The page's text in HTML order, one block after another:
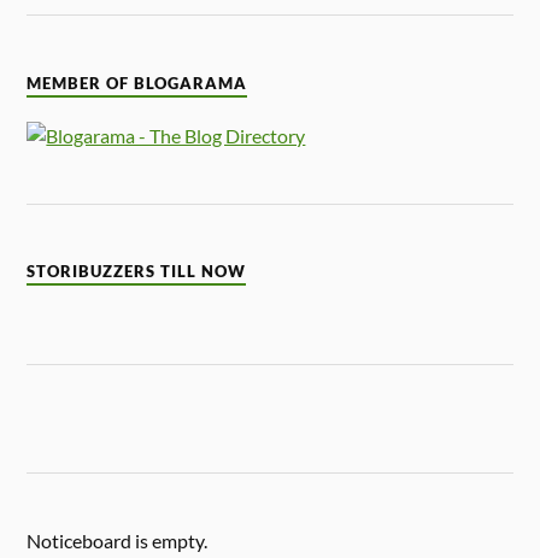
MEMBER OF BLOGARAMA
STORIBUZZERS TILL NOW
Noticeboard is empty.